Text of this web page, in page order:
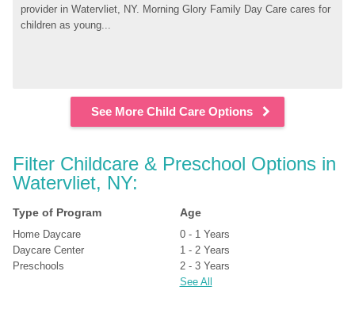
provider in Watervliet, NY. Morning Glory Family Day Care cares for
children as young...
See More Child Care Options
Filter Childcare & Preschool Options in
Watervliet, NY:
Type of Program
Home Daycare
Daycare Center
Preschools
Age
0 - 1 Years
1 - 2 Years
2 - 3 Years
See All